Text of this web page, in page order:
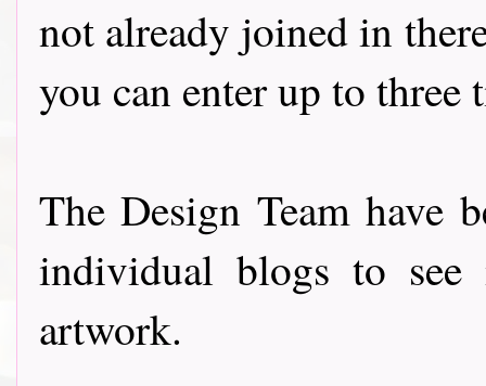
not already joined in
you can enter up to three
The Design Team have
individual blogs to
artwork.